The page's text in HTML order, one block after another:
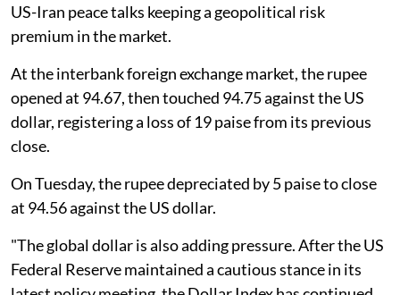
US-Iran peace talks keeping a geopolitical risk
premium in the market.
At the interbank foreign exchange market, the rupee
opened at 94.67, then touched 94.75 against the US
dollar, registering a loss of 19 paise from its previous
close.
On Tuesday, the rupee depreciated by 5 paise to close
at 94.56 against the US dollar.
"The global dollar is also adding pressure. After the US
Federal Reserve maintained a cautious stance in its